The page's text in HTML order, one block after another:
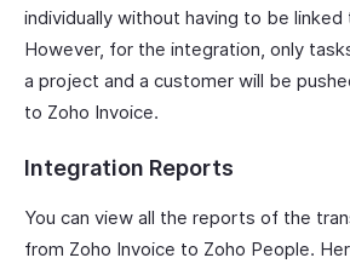
individually without having to be linked
However, for the integration, only
a project and a customer will be
to Zoho Invoice.
Integration Reports
You can view all the reports of the
from Zoho Invoice to Zoho People.